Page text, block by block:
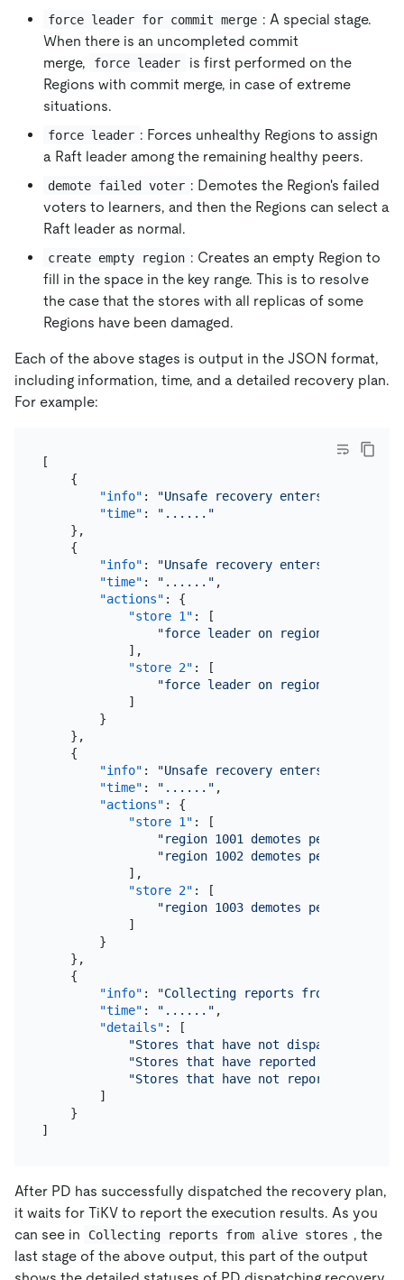
force leader for commit merge : A special stage.
When there is an uncompleted commit
merge,
force leader
is first performed on the
Regions with commit merge, in case of extreme
situations.
force leader : Forces unhealthy Regions to assign
a Raft leader among the remaining healthy peers.
demote failed voter : Demotes the Region's failed
voters to learners, and then the Regions can select a
Raft leader as normal.
create empty region : Creates an empty Region to
fill in the space in the key range. This is to resolve
the case that the stores with all replicas of some
Regions have been damaged.
Each of the above stages is output in the JSON format,
including information, time, and a detailed recovery plan.
For example:
[
{
"info" :
"Unsafe recovery enters collect
"time" :
"......"
} ,
{
"info" :
"Unsafe recovery enters force
"time" : "......" ,
"actions" :
{
"store 1" :
[
"force leader on regions: 1001,
] ,
"store 2" :
[
"force leader on regions: 1003"
]
}
} ,
{
"info" :
"Unsafe recovery enters demote
"time" : "......" ,
"actions" :
{
"store 1" :
[
"region 1001 demotes peers {
"region 1002 demotes peers {
] ,
"store 2" :
[
"region 1003 demotes peers {
]
}
} ,
{
"info" :
"Collecting reports from alive
"time" : "......" ,
"details" :
[
"Stores that have not dispatched
"Stores that have reported to PD: 4"
"Stores that have not reported to PD:
]
}
]
After PD has successfully dispatched the recovery plan,
it waits for TiKV to report the execution results. As you
can see in
Collecting reports from alive stores , the
last stage of the above output, this part of the output